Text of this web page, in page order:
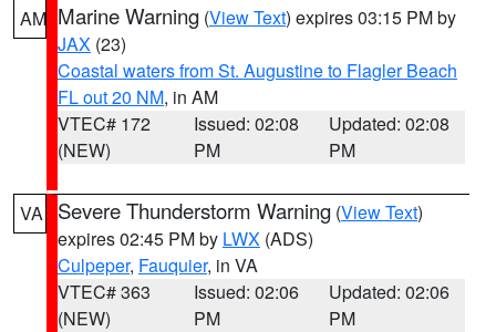
AM Marine Warning (View Text) expires 03:15 PM by
JAX (23)
Coastal waters from St. Augustine to Flagler Beach
FL out 20 NM, in AM
VTEC# 172
(NEW)
Issued: 02:08
PM
Updated: 02:08
PM
VA Severe Thunderstorm Warning (View Text)
expires 02:45 PM by LWX (ADS)
Culpeper, Fauquier, in VA
VTEC# 363
(NEW)
Issued: 02:06
PM
Updated: 02:06
PM